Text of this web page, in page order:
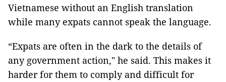
Vietnamese without an English translation
while many expats cannot speak the language.
“Expats are often in the dark to the details of
any government action," he said. This makes it
harder for them to comply and difficult for